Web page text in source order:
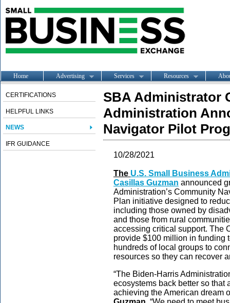
Home Advertising Services Resources
CERTIFICATIONS
HELPFUL LINKS
NEWS
IFR GUIDANCE
SBA Administrator
Administration
Navigator Pilot
10/28/2021
The U.S. Small Business
Casillas Guzman announced
Administration’s Community
Plan initiative designed to
including those owned by
and those from rural
accessing critical support. The
provide $100 million in funding
hundreds of local groups to
resources so they can recover
“The Biden-Harris
ecosystems back better so that
achieving the American dream